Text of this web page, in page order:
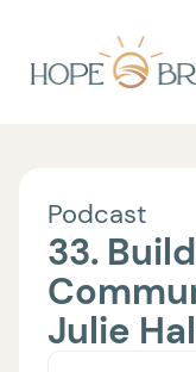
Podcast
33.
Julie